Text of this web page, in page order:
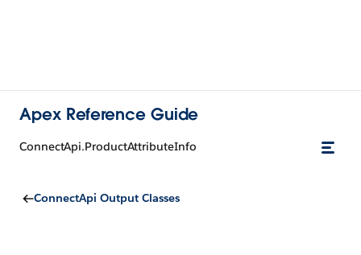
Apex Reference Guide
ConnectApi.ProductAttributeInfo
ConnectApi Output Classes